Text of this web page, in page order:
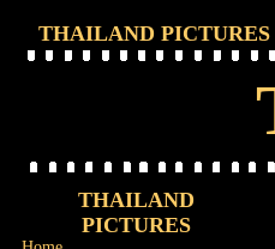
THAILAND PICTURES
THAILAND
PICTURES